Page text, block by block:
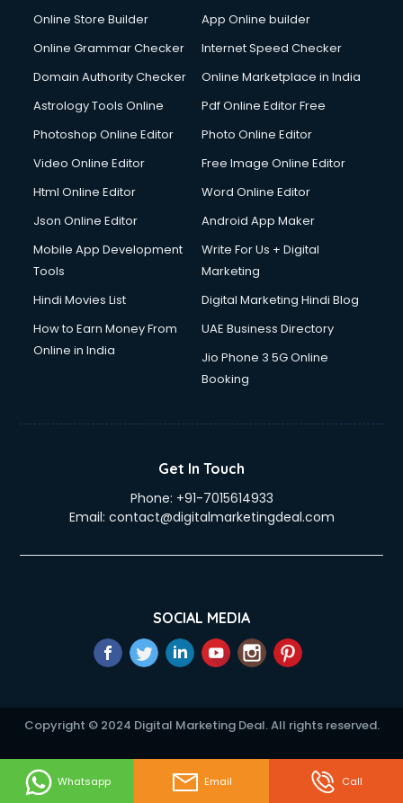
Online Store Builder
App Online builder
Online Grammar Checker
Internet Speed Checker
Domain Authority Checker
Online Marketplace in India
Astrology Tools Online
Pdf Online Editor Free
Photoshop Online Editor
Photo Online Editor
Video Online Editor
Free Image Online Editor
Html Online Editor
Word Online Editor
Json Online Editor
Android App Maker
Mobile App Development
Tools
Write For Us + Digital
Marketing
Hindi Movies List
Digital Marketing Hindi Blog
How to Earn Money From
Online in India
UAE Business Directory
Jio Phone 3 5G Online
Booking
Get In Touch
Phone: +91-7015614933
Email: contact@digitalmarketingdeal.com
SOCIAL MEDIA
Copyright © 2024 Digital Marketing Deal. All rights reserved.
Whatsapp Email Call